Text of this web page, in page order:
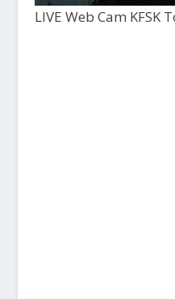
LIVE Web Cam KFSK